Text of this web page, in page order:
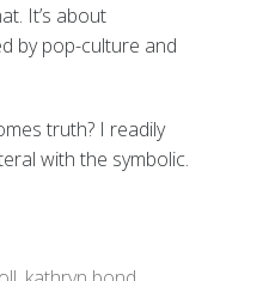
It’s about
by pop-culture and
truth? I readily
with the symbolic.